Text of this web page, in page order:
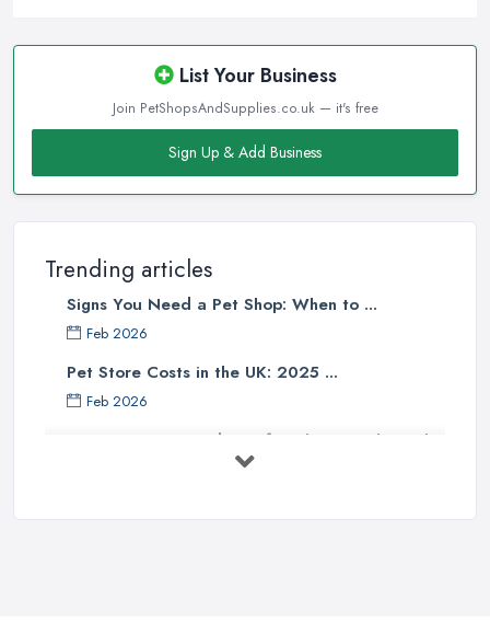
List Your Business
Join PetShopsAndSupplies.co.uk — it's free
Sign Up & Add Business
Trending articles
Signs You Need a Pet Shop: When to ...
Feb 2026
Pet Store Costs in the UK: 2025 ...
Feb 2026
Essential Tips for Choosing the Right